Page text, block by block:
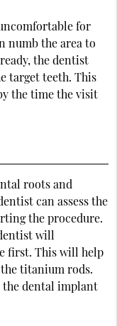
for
numb the area to
the dentist
target teeth. This
the time the visit
roots and
can assess the
the procedure.
will
first. This will help
titanium rods.
the dental implant